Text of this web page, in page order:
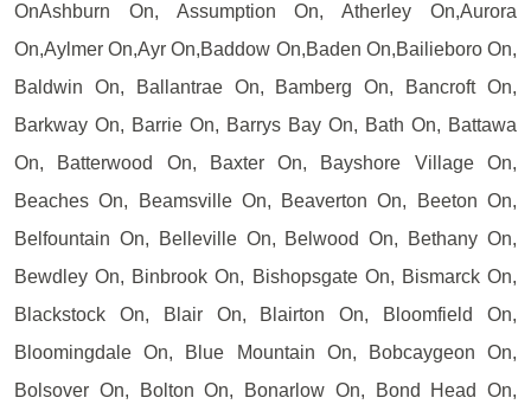
OnAshburn On, Assumption On, Atherley On,Aurora
On,Aylmer On,Ayr On,Baddow On,Baden On,Bailieboro On,
Baldwin On, Ballantrae On, Bamberg On, Bancroft On,
Barkway On, Barrie On, Barrys Bay On, Bath On, Battawa
On, Batterwood On, Baxter On, Bayshore Village On,
Beaches On, Beamsville On, Beaverton On, Beeton On,
Belfountain On, Belleville On, Belwood On, Bethany On,
Bewdley On, Binbrook On, Bishopsgate On, Bismarck On,
Blackstock On, Blair On, Blairton On, Bloomfield On,
Bloomingdale On, Blue Mountain On, Bobcaygeon On,
Bolsover On, Bolton On, Bonarlow On, Bond Head On,